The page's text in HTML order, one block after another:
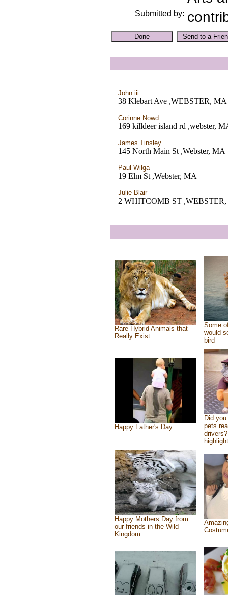
Submitted by:
John iii
38 Klebart Ave ,WEBSTER, MA
Corinne Nowd
169 killdeer island rd ,webster,
James Tinsley
145 North Main St ,Webster, MA
Paul Wilga
19 Elm St ,Webster, MA
Julie Blair
2 WHITCOMB ST
Rare Hybrid Animals that
Really Exist
Some
would
bird
Happy Father's Day
Did
pets
Happy Mothers Day from
our friends in the Wild
Kingdom